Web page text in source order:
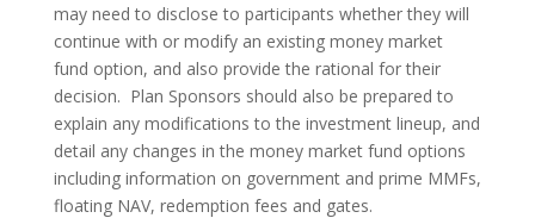
may need to disclose to participants whether they will
continue with or modify an existing money market
fund option, and also provide the rational for their
decision. Plan Sponsors should also be prepared to
explain any modifications to the investment lineup, and
detail any changes in the money market fund options
including information on government and prime MMFs,
floating NAV, redemption fees and gates.